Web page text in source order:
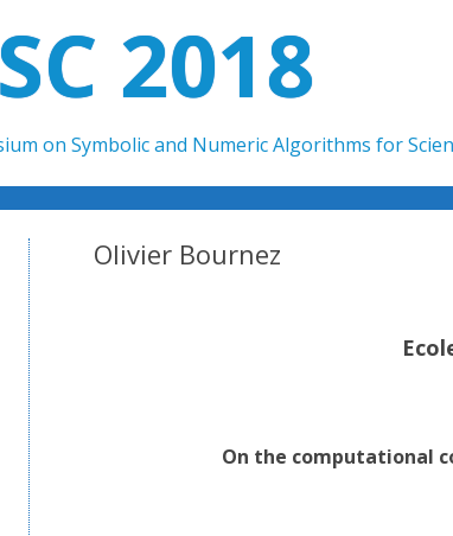
2018
on Symbolic and Numeric Algorithms for
Olivier Bournez
On the computational